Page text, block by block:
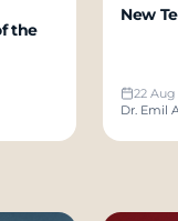
New
22 Aug
Dr. Emil